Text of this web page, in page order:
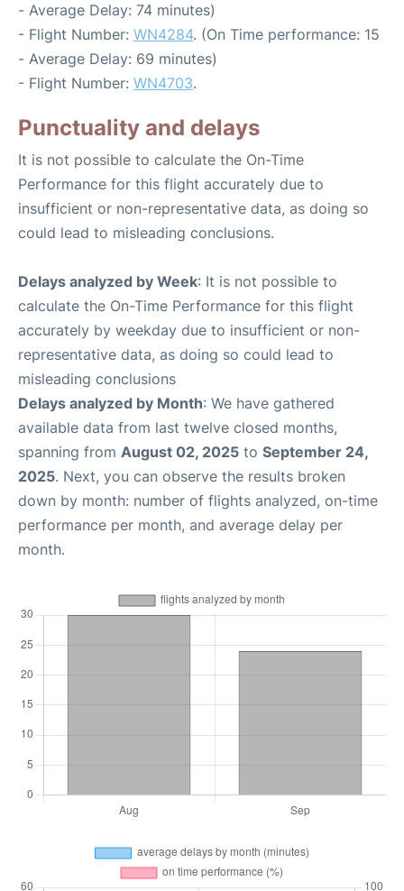
- Average Delay: 74 minutes)
- Flight Number: WN4284. (On Time performance: 15
- Average Delay: 69 minutes)
- Flight Number: WN4703.
Punctuality and delays
It is not possible to calculate the On-Time
Performance for this flight accurately due to
insufficient or non-representative data, as doing so
could lead to misleading conclusions.
Delays analyzed by Week: It is not possible to
calculate the On-Time Performance for this flight
accurately by weekday due to insufficient or non-
representative data, as doing so could lead to
misleading conclusions
Delays analyzed by Month: We have gathered
available data from last twelve closed months,
spanning from August 02, 2025 to September 24,
2025. Next, you can observe the results broken
down by month: number of flights analyzed, on-time
performance per month, and average delay per
month.